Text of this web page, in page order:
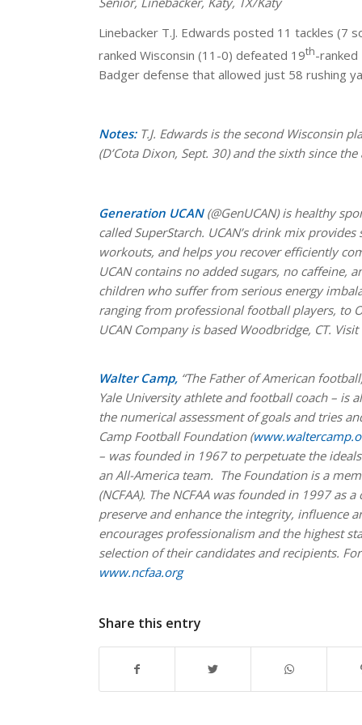
Linebacker T.J. Edwards posted 11 tackles (7
ranked Wisconsin (11-0) defeated 19th-ranked
Badger defense that allowed just 58 rushing
Notes: T.J. Edwards is the second Wisconsin
(D’Cota Dixon, Sept. 30) and the sixth since
Generation UCAN(@GenUCAN) is healthy
called SuperStarch. UCAN’s drink mix
workouts, and helps you recover efficiently
UCAN contains no added sugars, no caffeine,
children who suffer from serious energy
ranging from professional football players, to
UCAN Company is based Woodbridge, CT. Visit
Walter Camp, “The Father of American
Yale University athlete and football coach – is
the numerical assessment of goals and tries
Camp Football Foundation (
– was founded in 1967 to perpetuate the
an All-America team. The Foundation is a
(NCFAA). The NCFAA was founded in 1997
preserve and enhance the integrity, influence
encourages professionalism and the highest
selection of their candidates and recipients.
www.ncfaa.org
Share this entry